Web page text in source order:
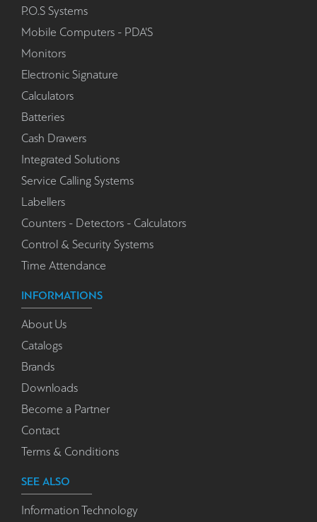
P.O.S Systems
Mobile Computers - PDA'S
Monitors
Electronic Signature
Calculators
Batteries
Cash Drawers
Integrated Solutions
Service Calling Systems
Labellers
Counters - Detectors - Calculators
Control & Security Systems
Time Attendance
INFORMATIONS
About Us
Catalogs
Brands
Downloads
Become a Partner
Contact
Terms & Conditions
SEE ALSO
Information Technology